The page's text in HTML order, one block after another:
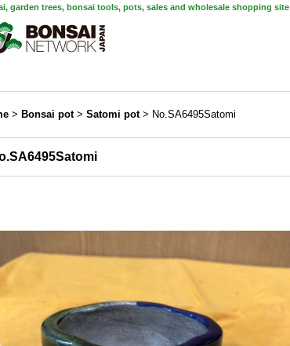
garden trees, bonsai tools, pots, sales and wholesale shopping site
> Bonsai pot > Satomi pot > No.SA6495Satomi